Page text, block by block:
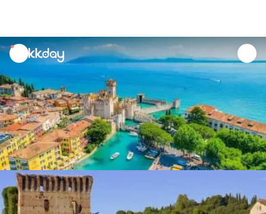
unread
notifications